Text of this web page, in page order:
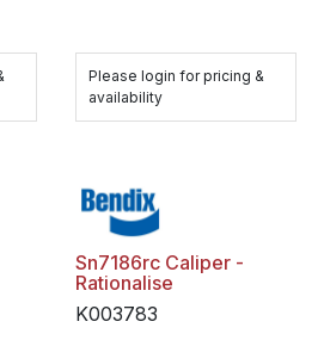
Please login for pricing &
availability
Sn7186rc Caliper -
Rationalise
K003783